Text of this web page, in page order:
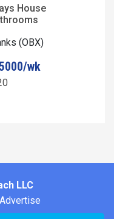
House
(OBX)
wk
LLC
Advertise